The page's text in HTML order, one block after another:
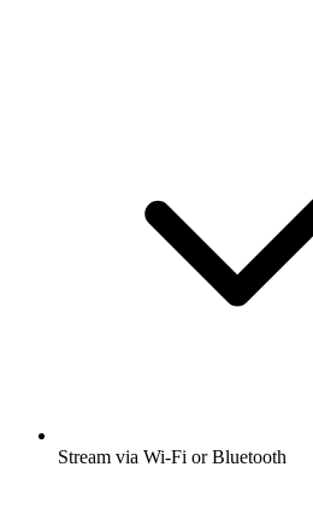
Stream via Wi-Fi or Bluetooth